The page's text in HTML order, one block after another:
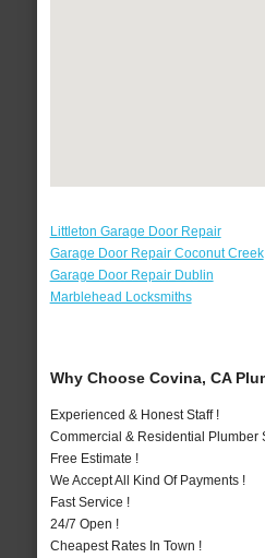
Littleton Garage Door Repair
Garage Door Repair Coconut Creek
Garage Door Repair Dublin
Marblehead Locksmiths
Why Choose Covina, CA
Experienced & Honest Staff !
Commercial & Residential Plumber
Free Estimate !
We Accept All Kind Of Payments !
Fast Service !
24/7 Open !
Cheapest Rates In Town !